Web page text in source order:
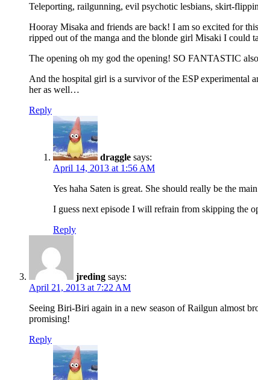
Teleporting, railgunning, evil psychotic lesbians, skirt-
Hooray Misaka and friends are back! I am so excited for
ripped out of the manga and the blonde girl Misaki I could
The opening oh my god the opening! SO FANTASTIC also
And the hospital girl is a survivor of the ESP experimental
her as well…
Reply
draggle says:
April 14, 2013 at 1:56 AM
Yes haha Saten is great. She should really be the
I guess next episode I will refrain from skipping the
Reply
jreding says:
April 21, 2013 at 7:22 AM
Seeing Biri-Biri again in a new season of Railgun almost
promising!
Reply